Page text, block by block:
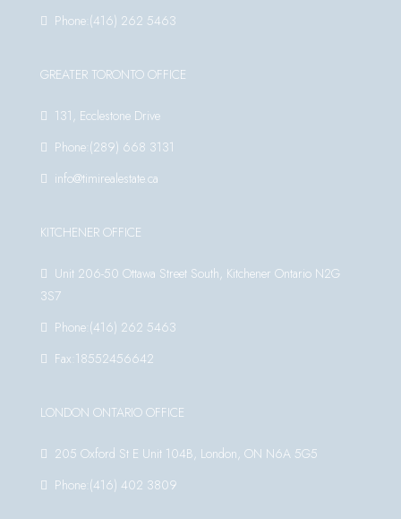
Phone:(416) 262 5463
GREATER TORONTO OFFICE
131, Ecclestone Drive
Phone:(289) 668 3131
info@timirealestate.ca
KITCHENER OFFICE
Unit 206-50 Ottawa Street South, Kitchener Ontario N2G
3S7
Phone:(416) 262 5463
Fax:18552456642
LONDON ONTARIO OFFICE
205 Oxford St E Unit 104B, London, ON N6A 5G5
Phone:(416) 402 3809